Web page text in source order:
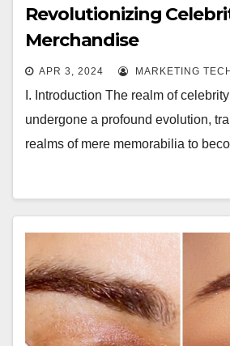
Revolutionizing
Merchandise
APR 3, 2024 MARKETING TECH
I. Introduction The realm of
undergone a profound evolution,
realms of mere memorabilia to